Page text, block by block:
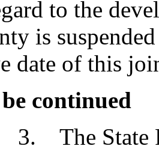
to the
is
date of this
continued
The State